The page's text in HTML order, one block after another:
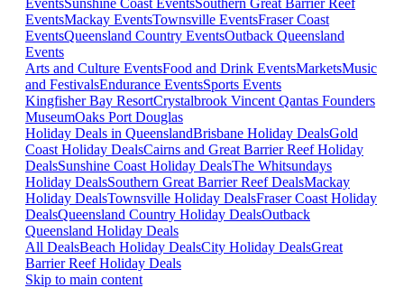
EventsSunshine Coast EventsSouthern Great Barrier Reef
EventsMackay EventsTownsville EventsFraser Coast
EventsQueensland Country EventsOutback Queensland
Events
Arts and Culture EventsFood and Drink EventsMarketsMusic
and FestivalsEndurance EventsSports Events
Kingfisher Bay ResortCrystalbrook Vincent Qantas Founders
MuseumOaks Port Douglas
Holiday Deals in QueenslandBrisbane Holiday DealsGold
Coast Holiday DealsCairns and Great Barrier Reef Holiday
DealsSunshine Coast Holiday DealsThe Whitsundays
Holiday DealsSouthern Great Barrier Reef DealsMackay
Holiday DealsTownsville Holiday DealsFraser Coast Holiday
DealsQueensland Country Holiday DealsOutback
Queensland Holiday Deals
All DealsBeach Holiday DealsCity Holiday DealsGreat
Barrier Reef Holiday Deals
Skip to main content